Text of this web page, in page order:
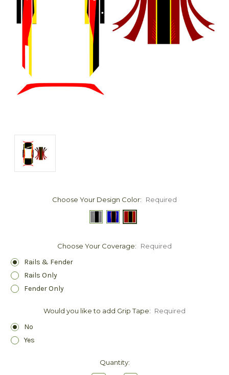
Choose Your Design Color: Required
Choose Your Coverage: Required
Rails & Fender
Rails Only
Fender Only
Would you like to add Grip Tape: Required
No
Yes
Quantity: